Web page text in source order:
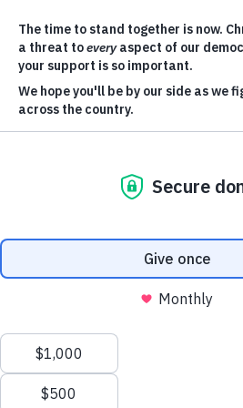
JOIN OUR ACTION